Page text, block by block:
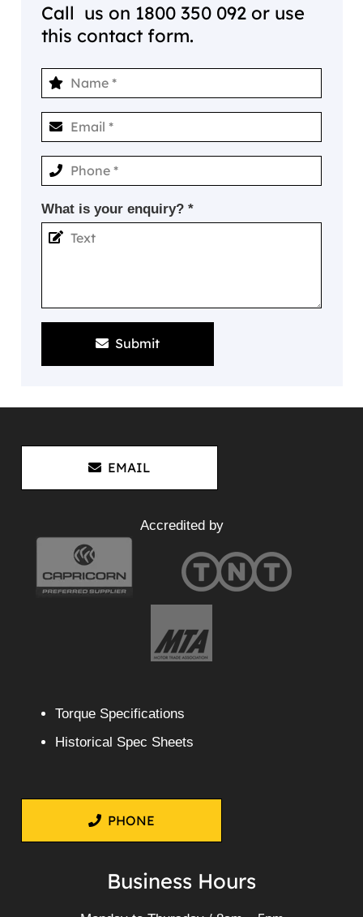
Call us on 1800 350 092 or use
this contact form.
What is your enquiry? *
Submit
EMAIL
Accredited by
Torque Specifications
Historical Spec Sheets
PHONE
Business Hours